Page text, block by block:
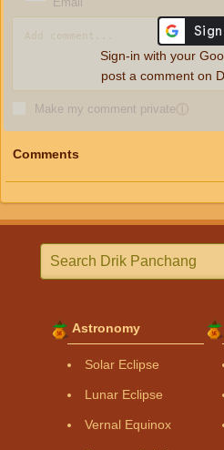
Make my comment privateⓘ
Sign-in with your
post a comment on
Comments
Astronomy
Solar Eclipse
Lunar Eclipse
Vernal Equinox